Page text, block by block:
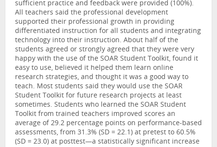
sufficient practice and feedback were provided (100%).
All teachers said the professional development
supported their professional growth in providing
differentiated instruction for all students and integrating
technology into their instruction. About half of the
students agreed or strongly agreed that they were very
happy with the use of the SOAR Student Toolkit, found it
easy to use, believed it helped them learn online
research strategies, and thought it was a good way to
teach. Most students said they would use the SOAR
Student Toolkit for future research projects at least
sometimes. Students who learned the SOAR Student
Toolkit from trained teachers improved scores an
average of 29.2 percentage points on performance-based
assessments, from 31.3% (SD = 22.1) at pretest to 60.5%
(SD = 23.0) at posttest—a statistically significant increase